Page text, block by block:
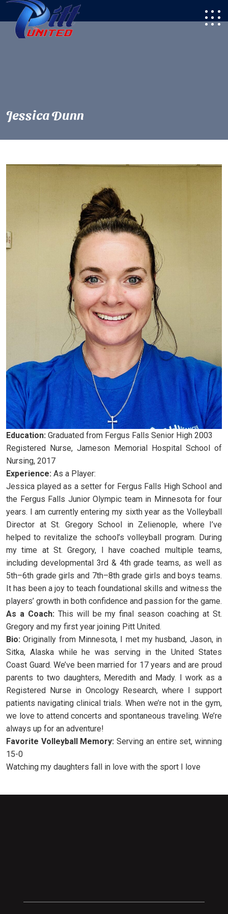
Jessica Dunn
Education: Graduated from Fergus Falls Senior High 2003
Registered Nurse, Jameson Memorial Hospital School of
Nursing, 2017
Experience: As a Player:
Jessica played as a setter for Fergus Falls High School and
the Fergus Falls Junior Olympic team in Minnesota for four
years. I am currently entering my sixth year as the Volleyball
Director at St. Gregory School in Zelienople, where I’ve
helped to revitalize the school’s volleyball program. During
my time at St. Gregory, I have coached multiple teams,
including developmental 3rd & 4th grade teams, as well as
5th–6th grade girls and 7th–8th grade girls and boys teams.
It has been a joy to teach foundational skills and witness the
players’ growth in both confidence and passion for the game.
As a Coach:This will be my final season coaching at St.
Gregory and my first year joining Pitt United.
Bio: Originally from Minnesota, I met my husband, Jason, in
Sitka, Alaska while he was serving in the United States
Coast Guard. We’ve been married for 17 years and are proud
parents to two daughters, Meredith and Mady. I work as a
Registered Nurse in Oncology Research, where I support
patients navigating clinical trials. When we’re not in the gym,
we love to attend concerts and spontaneous traveling. We’re
always up for an adventure!
Favorite Volleyball Memory:Serving an entire set, winning
15-0
Watching my daughters fall in love with the sport I love